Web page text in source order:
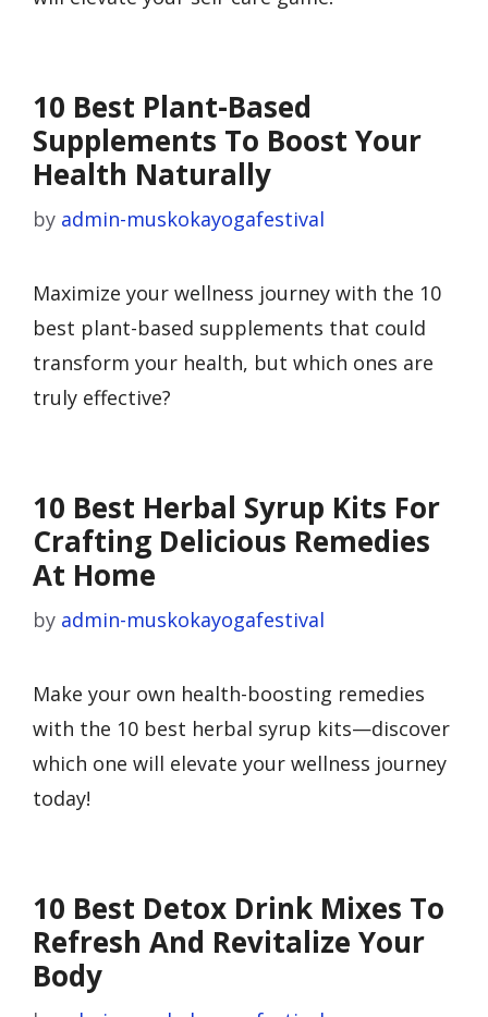
10 Best Plant-Based
Supplements To Boost Your
Health Naturally
by admin-muskokayogafestival
Maximize your wellness journey with the 10
best plant-based supplements that could
transform your health, but which ones are
truly effective?
10 Best Herbal Syrup Kits For
Crafting Delicious Remedies
At Home
by admin-muskokayogafestival
Make your own health-boosting remedies
with the 10 best herbal syrup kits—discover
which one will elevate your wellness journey
today!
10 Best Detox Drink Mixes To
Refresh And Revitalize Your
Body